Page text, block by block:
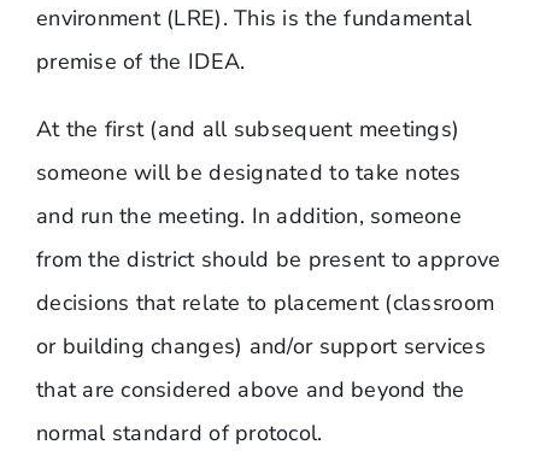
environment (LRE). This is the fundamental
premise of the IDEA.
At the first (and all subsequent meetings)
someone will be designated to take notes
and run the meeting. In addition, someone
from the district should be present to approve
decisions that relate to placement (classroom
or building changes) and/or support services
that are considered above and beyond the
normal standard of protocol.